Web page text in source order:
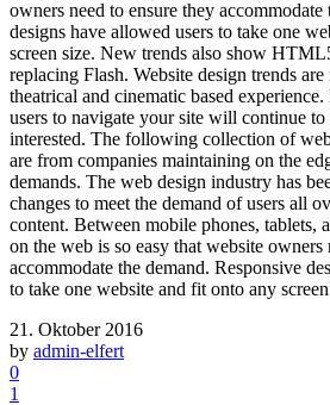
owners need to ensure they
designs have allowed users to take one
screen size. New trends also show
replacing Flash. Website design trends
theatrical and cinematic based
users to navigate your site will continue to
interested. The following collection of
are from companies maintaining on the
demands. The web design industry has
changes to meet the demand of users all
content. Between mobile phones, tablets,
on the web is so easy that website owners
accommodate the demand. Responsive
to take one website and fit onto any
21. Oktober 2016
by admin-elfert
0
1